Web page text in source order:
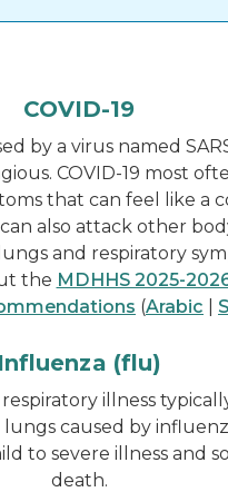
COVID-19
by a virus named
COVID-19 most
that can feel like a
also attack other
and respiratory
the MDHHS 2025-
(Arabic
Influenza (flu)
illness
caused by
to severe illness and
death.